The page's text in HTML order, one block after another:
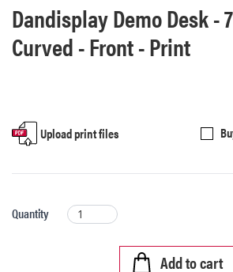
Dandisplay Demo Desk -
Curved - Front - Print
Upload print files
Quantity
Add to cart